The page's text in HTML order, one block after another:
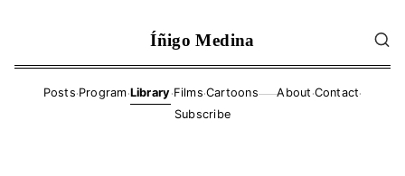
Íñigo Medina
Posts·Program·Library·Films·Cartoons——About ·Contact·
Subscribe